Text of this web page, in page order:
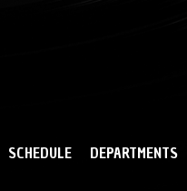
SCHEDULE DEPARTMENTS